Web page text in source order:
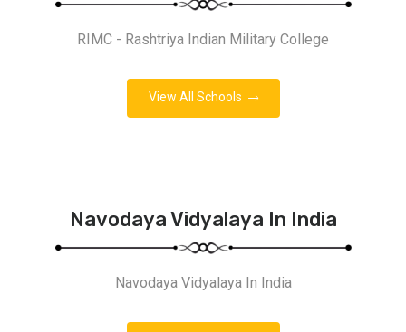
RIMC - Rashtriya Indian Military College
View All Schools
Navodaya Vidyalaya In India
Navodaya Vidyalaya In India